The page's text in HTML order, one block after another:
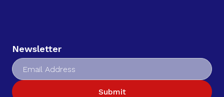
Newsletter
Submit